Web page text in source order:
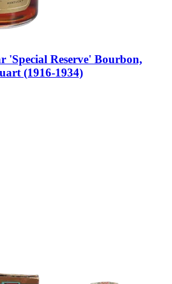
'Special Reserve' Bourbon,
(1916-1934)